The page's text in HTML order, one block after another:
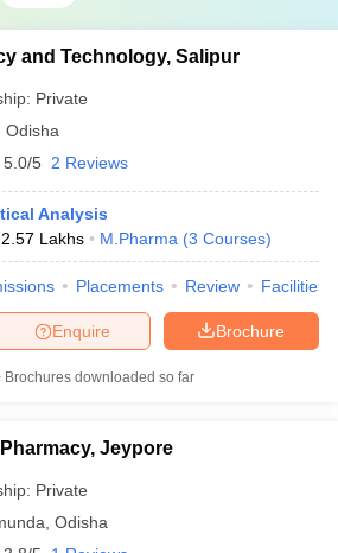
and Technology, Salipur
Private
Odisha
5.0/5 2 Reviews
Analysis
2.57 Lakhs M.Pharma (3 Courses)
Placements Review Facilities
Brochure
Enquire
Brochures downloaded so far
Jeypore
Private
Odisha